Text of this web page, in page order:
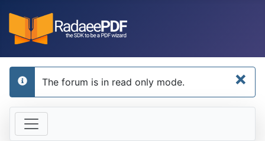
×
info
The forum is in read only mode.